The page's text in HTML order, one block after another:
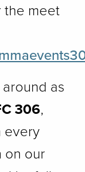
the meet
around as
306,
every
on our